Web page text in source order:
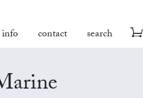
info contact search